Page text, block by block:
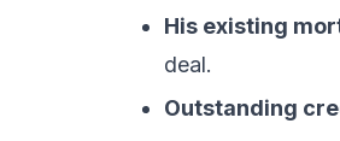
His existing
deal.
Outstanding